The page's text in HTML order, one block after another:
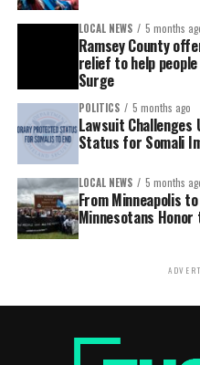
LOCAL NEWS 5 months
Ramsey County
relief to help
Surge
POLITICS 5 months ago
Lawsuit Challenges
Status for Somali
LOCAL NEWS 5 months
From Minneapolis
Minnesotans Honor